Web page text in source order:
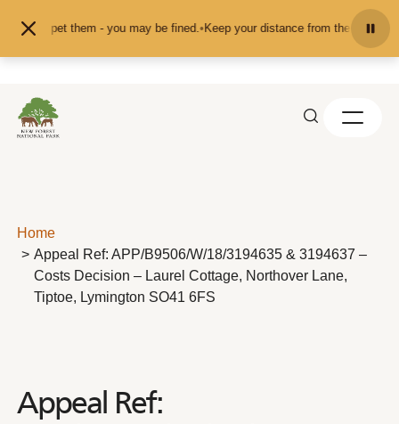
or pet them - you may be fined.•Keep your distance from the animals
Home
Appeal Ref: APP/B9506/W/18/3194635 & 3194637 –
Costs Decision – Laurel Cottage, Northover Lane,
Tiptoe, Lymington SO41 6FS
Appeal Ref: